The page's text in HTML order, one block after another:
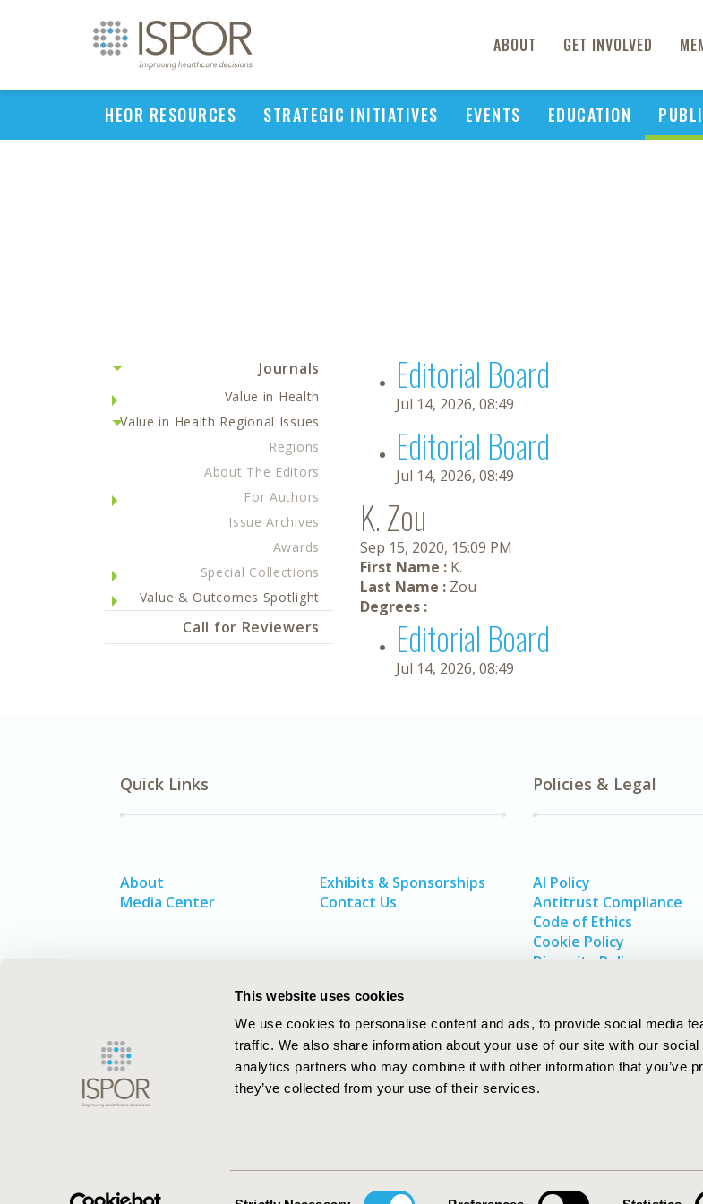
This website uses cookies
We use cookies to personalise content and ads, to provide social media
traffic. We also share information about your use of our site with our
analytics partners who may combine it with other information that you’ve
they’ve collected from your use of their services.
ABOUT GET INVOLVED
HEOR RESOURCES STRATEGIC INITIATIVES EVENTS EDUCATION
Journals
Value in Health
Value in Health Regional Issues
Regions
About The Editors
For Authors
Issue Archives
Awards
Special Collections
Value & Outcomes Spotlight
Call for Reviewers
Editorial Board
Jul 14, 2026, 08:49
Editorial Board
Jul 14, 2026, 08:49
K. Zou
Sep 15, 2020, 15:09 PM
First Name : K.
Last Name : Zou
Degrees :
Editorial Board
Jul 14, 2026, 08:49
Quick Links
About
Media Center
Exhibits & Sponsorships
Contact Us
Policies & Legal
AI Policy
Antitrust Compliance
Code of Ethics
Cookie Policy
Diversity Policy
ISPOR–The Professional Society for